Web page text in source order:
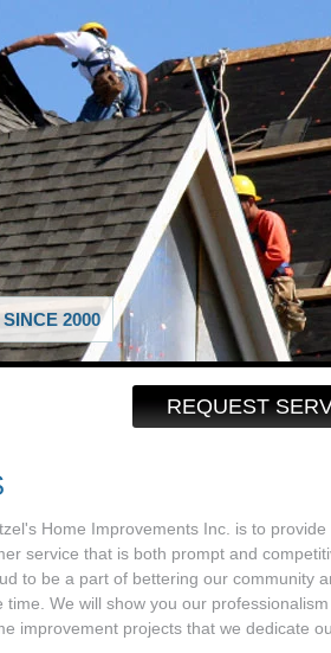
2000
REQUEST
Home Improvements Inc. is to provide
service that is both prompt and
to be a part of bettering our community
time. We will show you our
improvement projects that we dedicate